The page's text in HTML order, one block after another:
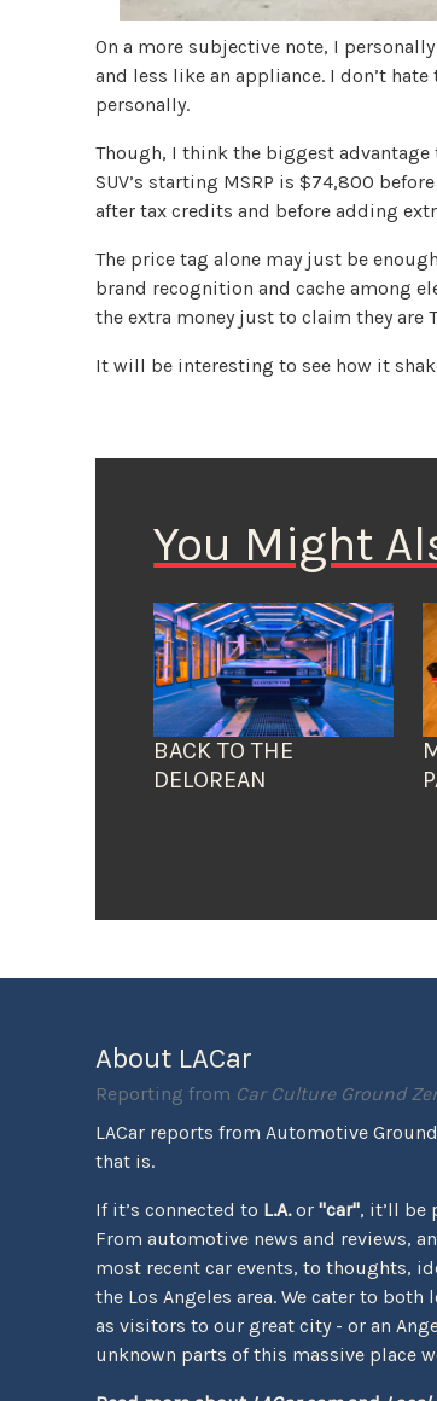
On a more subjective note, I
and less like an appliance. I don’t
personally.
Though, I think the biggest
SUV’s starting MSRP is $74,800
after tax credits and before adding
The price tag alone may just be
brand recognition and cache among
the extra money just to claim they are
It will be interesting to see how it
You Might
BACK TO THE
DELOREAN
About LACar
Reporting from Car Culture Ground
LACar reports from Automotive Ground
that is.
If it’s connected to L.A.or"car", it’ll be
From automotive news and reviews,
most recent car events, to thoughts,
the Los Angeles area. We cater to both
as visitors to our great city - or an
unknown parts of this massive place